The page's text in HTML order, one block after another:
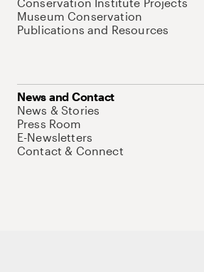
Museum Conservation
Publications and Resources
News and Contact
News & Stories
Press Room
E-Newsletters
Contact & Connect